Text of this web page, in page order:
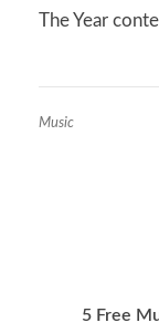
The Year
Music
navigation
5 Free